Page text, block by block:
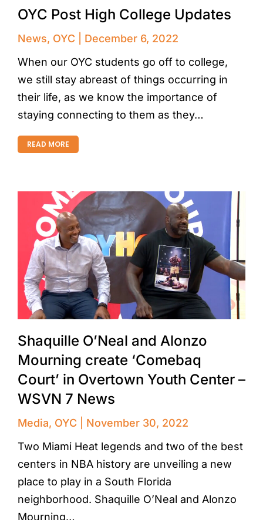
OYC Post High College Updates
News, OYC
December 6, 2022
When our OYC students go off to college,
we still stay abreast of things occurring in
their life, as we know the importance of
staying connecting to them as they…
READ MORE
Shaquille O’Neal and Alonzo
Mourning create ‘Comebaq
Court’ in Overtown Youth Center –
WSVN 7 News
Media, OYC
November 30, 2022
Two Miami Heat legends and two of the best
centers in NBA history are unveiling a new
place to play in a South Florida
neighborhood. Shaquille O’Neal and Alonzo
Mourning…